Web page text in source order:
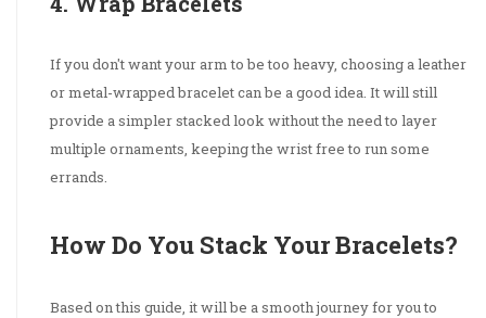
If you don't want your arm to be too heavy, choosing a leather
or metal-wrapped bracelet can be a good idea. It will still
provide a simpler stacked look without the need to layer
multiple ornaments, keeping the wrist free to run some
errands.
How Do You Stack Your Bracelets?
Based on this guide, it will be a smooth journey for you to